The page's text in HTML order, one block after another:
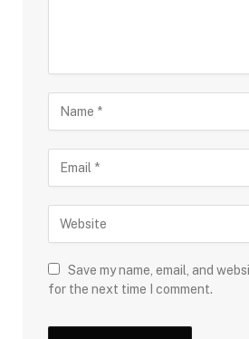
Save my name, email, and
for the next time I comment.